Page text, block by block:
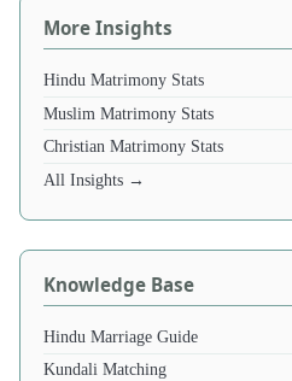
More Insights
Hindu Matrimony Stats
Muslim Matrimony Stats
Christian Matrimony Stats
All Insights →
Knowledge Base
Hindu Marriage Guide
Kundali Matching